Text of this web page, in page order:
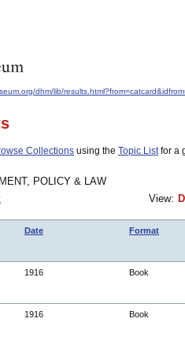
dhm/lib/
Collections using the Topic Listfor a
POLICY & LAW
View:
Date Format
1916 Book
1916 Book